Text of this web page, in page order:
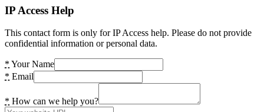
IP Access Help
This contact form is only for IP Access help. Please do not provide
confidential information or personal data.
* Your Name
* Email
* How can we help you?